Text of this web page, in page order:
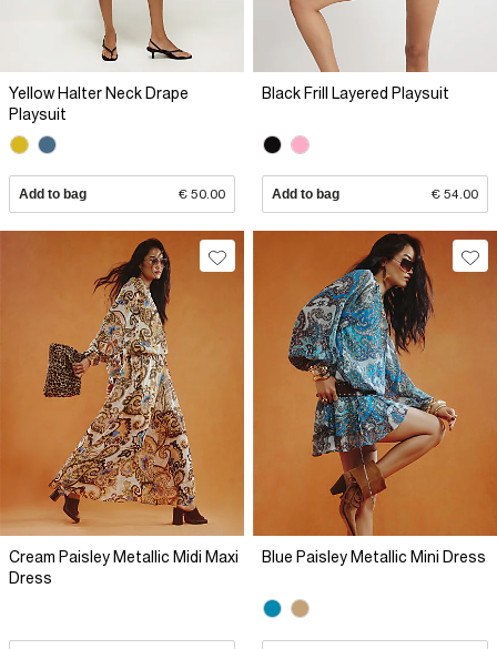
Yellow Halter Neck Drape
Playsuit
Add to bag € 50.00
Black Frill Layered Playsuit
Add to bag € 54.00
Cream Paisley Metallic Midi Maxi
Dress
Blue Paisley Metallic Mini Dress